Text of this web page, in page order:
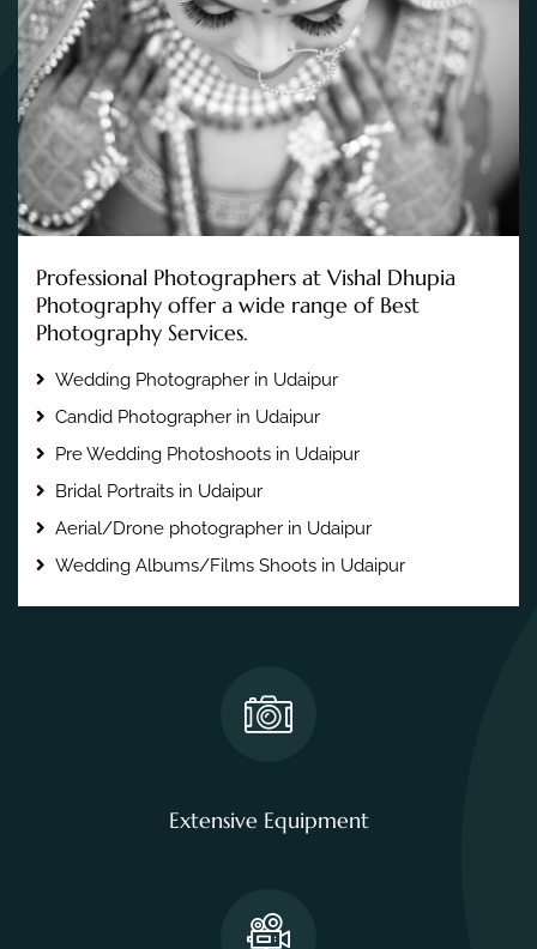
Professional Photographers at Vishal Dhupia
Photography offer a wide range of Best
Photography Services.
Wedding Photographer in Udaipur
Candid Photographer in Udaipur
Pre Wedding Photoshoots in Udaipur
Bridal Portraits in Udaipur
Aerial/Drone photographer in Udaipur
Wedding Albums/Films Shoots in Udaipur
Extensive Equipment